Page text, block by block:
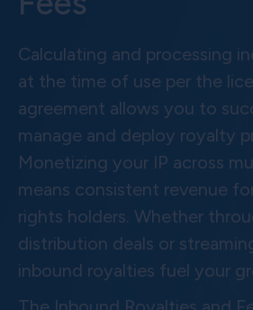
Calculating and processing
at the time of use per the
agreement allows you to
manage and deploy royalty
Monetizing your IP across
means consistent revenue
rights holders. Whether
distribution deals or
inbound royalties fuel your